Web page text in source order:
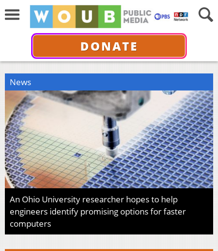
DONATE
News
An Ohio University researcher hopes to help
engineers identify promising options for faster
computers